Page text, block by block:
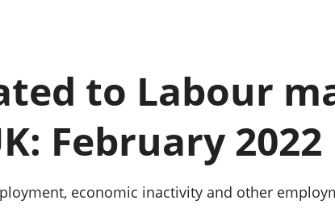
Gros
Mynegeion
phrisiau
Buddsoddiadau,
ymddiriedolaethau
Cyfrifon gwladol
Lles
aelwydydd
to Labour
February 2022
economic inactivity and other